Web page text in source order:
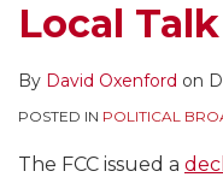
Local
By David Oxenford on
POSTED IN POLITICAL
The FCC issued a